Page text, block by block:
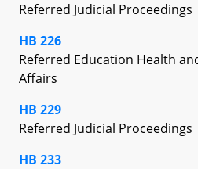
Referred Judicial Proceedings
HB 226
Referred Education Health
Affairs
HB 229
Referred Judicial Proceedings
HB 233